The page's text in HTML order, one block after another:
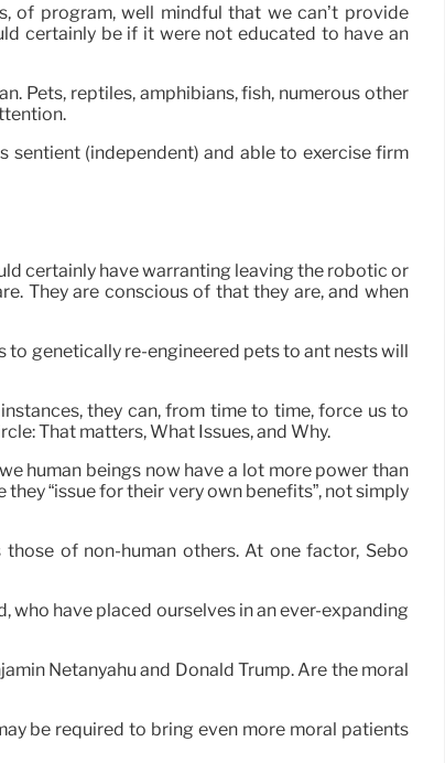
of program, well mindful that we can’t provide
certainly be if it were not educated to have an
Pets, reptiles, amphibians, fish, numerous other
sentient (independent) and able to exercise firm
certainly have warranting leaving the robotic or
They are conscious of that they are, and when
genetically re-engineered pets to ant nests will
they can, from time to time, force us to
That matters, What Issues, and Why.
human beings now have a lot more power than
“issue for their very own benefits”, not simply
of non-human others. At one factor, Sebo
who have placed ourselves in an ever-expanding
Netanyahu and Donald Trump. Are the moral
be required to bring even more moral patients